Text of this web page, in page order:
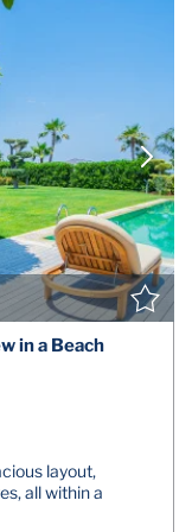
in a Beach
layout,
all within a